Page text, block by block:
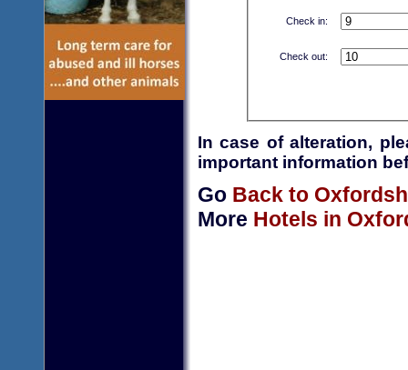
Check in:
Check out:
In case of alteration,
important information
Go Back to
More Hotels in